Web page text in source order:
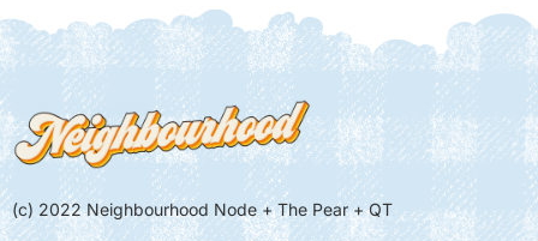
(c) 2022 Neighbourhood Node + The Pear + QT